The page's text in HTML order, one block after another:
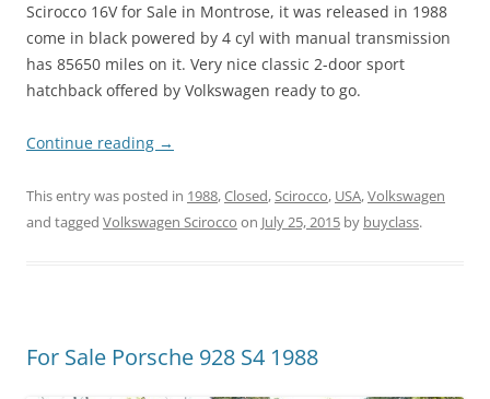
Scirocco 16V for Sale in Montrose, it was released in 1988
come in black powered by 4 cyl with manual transmission
has 85650 miles on it. Very nice classic 2-door sport
hatchback offered by Volkswagen ready to go.
Continue reading →
This entry was posted in 1988,Closed,Scirocco, USA,Volkswagen
and tagged Volkswagen Scirocco on July 25, 2015 by buyclass.
For Sale Porsche 928 S4 1988